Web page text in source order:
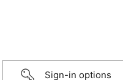
Sign-in options